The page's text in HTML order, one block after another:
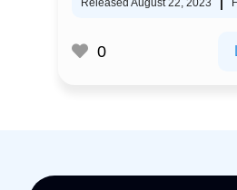
Released August 22, 2023
0